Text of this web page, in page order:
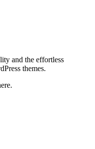
and the effortless
themes.